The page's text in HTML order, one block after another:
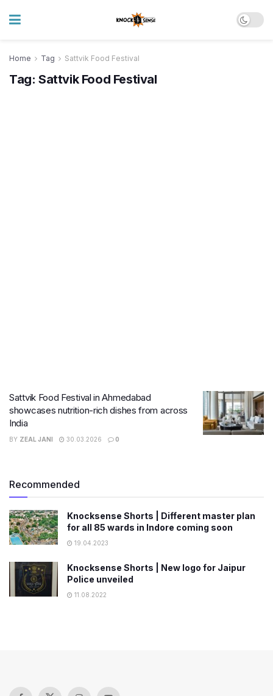
Home Tag Sattvik Food Festival
Tag: Sattvik Food Festival
Sattvik Food Festival in Ahmedabad
showcases nutrition-rich dishes from across
India
BY ZEAL JANI 30.03.2026 0
Recommended
Knocksense Shorts | Different master plan
for all 85 wards in Indore coming soon
19.04.2023
Knocksense Shorts | New logo for Jaipur
Police unveiled
11.08.2022